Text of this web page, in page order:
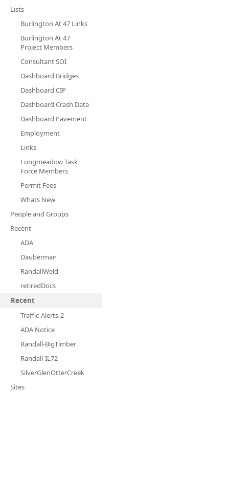
Lists
Burlington At 47 Links
Burlington At 47
Project Members
Consultant SOI
Dashboard Bridges
Dashboard CIP
Dashboard Crash Data
Dashboard Pavement
Employment
Links
Longmeadow Task
Force Members
Permit Fees
Whats New
People and Groups
Recent
ADA
Dauberman
RandallWeld
retiredDocs
Recent
Traffic-Alerts-2
ADA Notice
Randall-BigTimber
Randall-IL72
SilverGlenOtterCreek
Sites